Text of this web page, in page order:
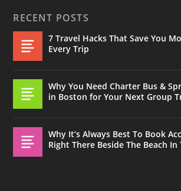
RECENT POSTS
7 Travel Hacks That Save You
Every Trip
Why You Need Charter Bus &
in Boston for Your Next Group
Why It’s Always Best To Book
Right There Beside The Beach In